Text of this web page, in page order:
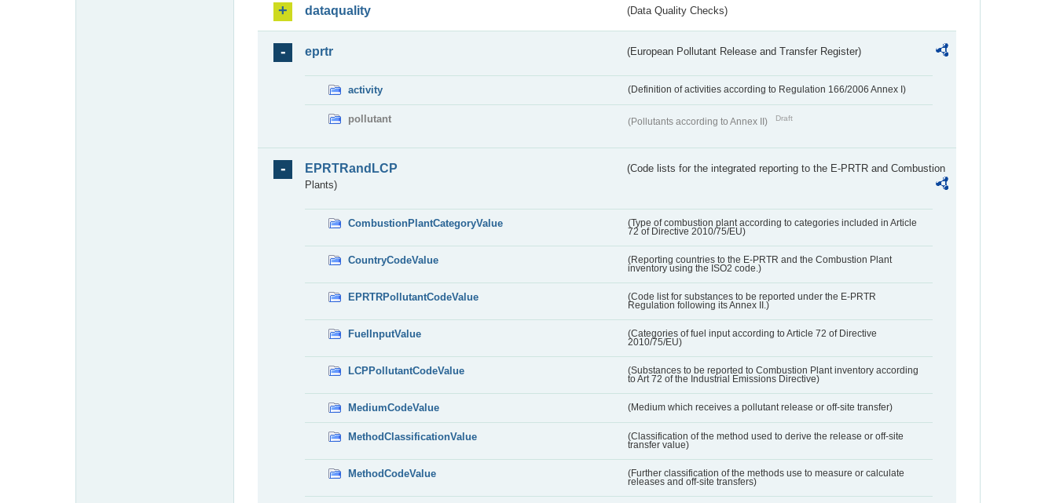
dataquality (Data Quality Checks)
eprtr (European Pollutant Release and Transfer Register)
activity (Definition of activities according to Regulation 166/2006 Annex I)
pollutant (Pollutants according to Annex II) Draft
EPRTRandLCP
(Code lists for the integrated reporting to the E-PRTR and Combustion
Plants)
CombustionPlantCategoryValue
(Type of combustion plant according to categories included in Article
72 of Directive 2010/75/EU)
CountryCodeValue
(Reporting countries to the E-PRTR and the Combustion Plant
inventory using the ISO2 code.)
EPRTRPollutantCodeValue
(Code list for substances to be reported under the E-PRTR
Regulation following its Annex II.)
FuelInputValue
(Categories of fuel input according to Article 72 of Directive
2010/75/EU)
LCPPollutantCodeValue
(Substances to be reported to Combustion Plant inventory according
to Art 72 of the Industrial Emissions Directive)
MediumCodeValue (Medium which receives a pollutant release or off-site transfer)
MethodClassificationValue
(Classification of the method used to derive the release or off-site
transfer value)
MethodCodeValue
(Further classification of the methods use to measure or calculate
releases and off-site transfers)